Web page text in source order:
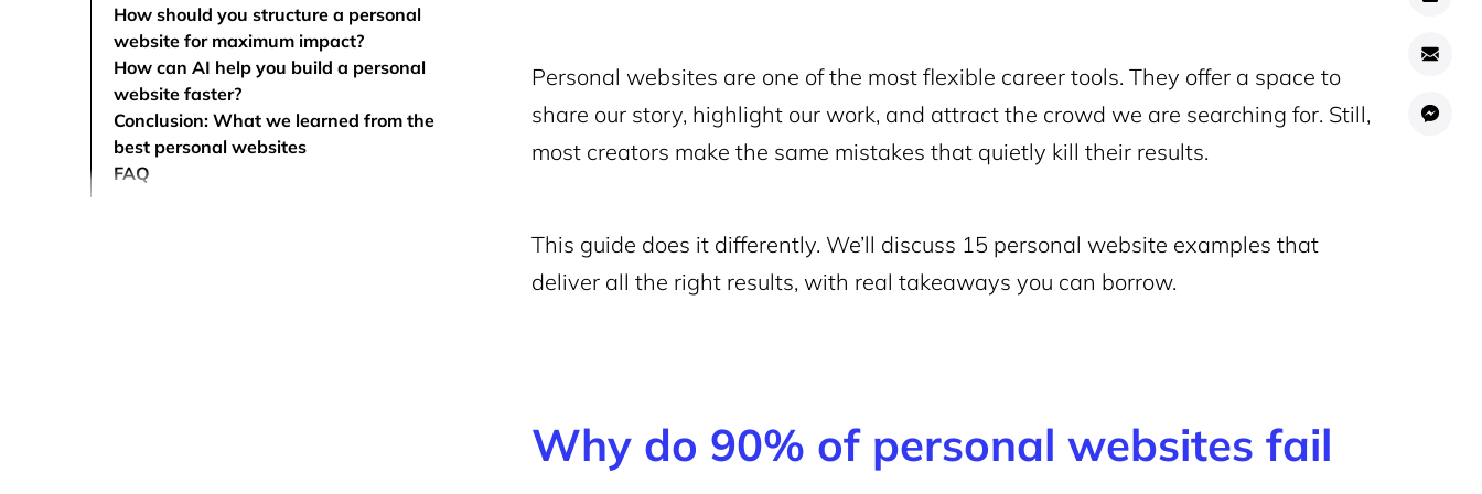
How should you structure a personal
website for maximum impact?
How can AI help you build a personal
website faster?
Conclusion: What we learned from the
best personal websites
FAQ
Personal websites are one of the most flexible career tools. They offer a space to
share our story, highlight our work, and attract the crowd we are searching for. Still,
most creators make the same mistakes that quietly kill their results.
This guide does it differently. We’ll discuss 15 personal website examples that
deliver all the right results, with real takeaways you can borrow.
Why do 90% of personal websites fail